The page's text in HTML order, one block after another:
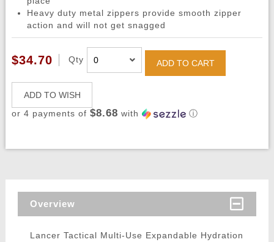
Heavy duty metal zippers provide smooth zipper
action and will not get snagged
$34.70 Qty ADD TO CART
ADD TO WISH
or 4 payments of $8.68 with ⓘ
Overview
Lancer Tactical Multi-Use Expandable Hydration